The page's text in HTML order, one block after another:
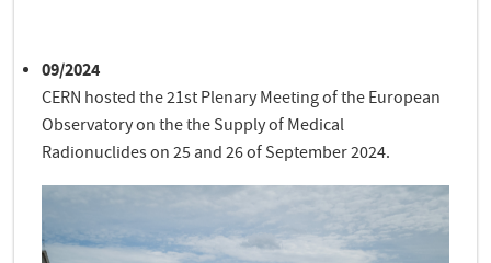
09/2024
CERN hosted the 21st Plenary Meeting of the European
Observatory on the the Supply of Medical
Radionuclides on 25 and 26 of September 2024.